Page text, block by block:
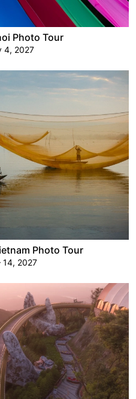
Photo Tour
4, 2027
Photo Tour
14, 2027